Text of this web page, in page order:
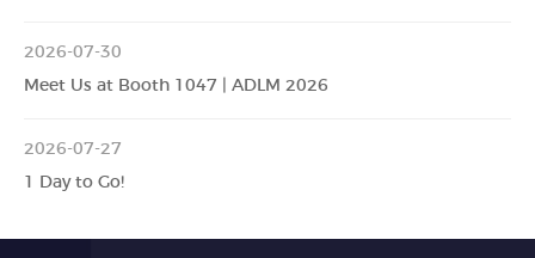
2026-07-30
Meet Us at Booth 1047 | ADLM 2026
2026-07-27
1 Day to Go!